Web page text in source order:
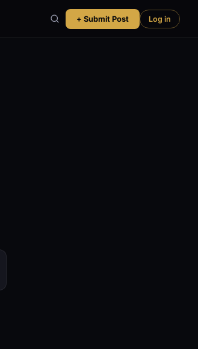
+ Submit Post Log in